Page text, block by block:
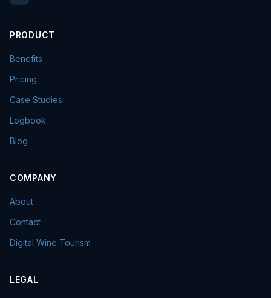
PRODUCT
Benefits
Pricing
Case Studies
Logbook
Blog
COMPANY
About
Contact
Digital Wine Tourism
LEGAL